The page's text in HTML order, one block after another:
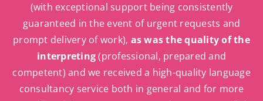
(with exceptional support being consistently
guaranteed in the event of urgent requests and
prompt delivery of work), as was the quality of the
interpreting(professional, prepared and
competent) and we received a high-quality language
consultancy service both in general and for more